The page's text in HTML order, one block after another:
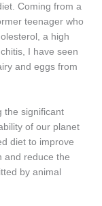
Coming from a
teenager who
a high
I have seen
and eggs from
the significant
of our planet
diet to improve
and reduce the
by animal